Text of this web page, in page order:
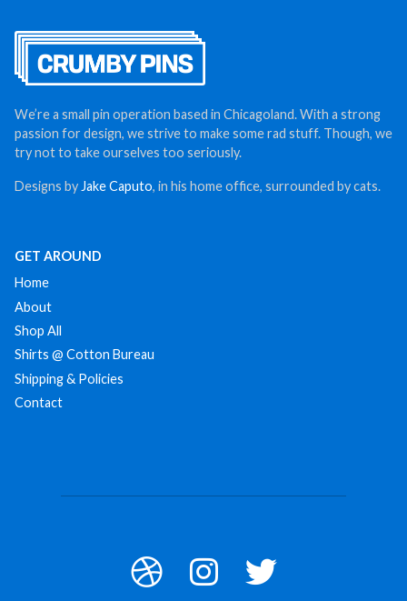
We’re a small pin operation based in Chicagoland. With a strong
passion for design, we strive to make some rad stuff. Though, we
try not to take ourselves too seriously.
Designs by Jake Caputo, in his home office, surrounded by cats.
GET AROUND
Home
About
Shop All
Shirts @ Cotton Bureau
Shipping & Policies
Contact